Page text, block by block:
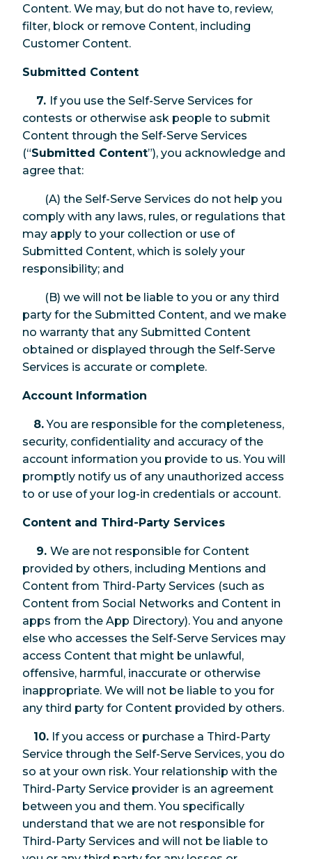
Content. We may, but do not have to, review,
filter, block or remove Content, including
Customer Content.
Submitted Content
7. If you use the Self-Serve Services for
contests or otherwise ask people to submit
Content through the Self-Serve Services
(“Submitted Content”), you acknowledge and
agree that:
(A) the Self-Serve Services do not help you
comply with any laws, rules, or regulations that
may apply to your collection or use of
Submitted Content, which is solely your
responsibility; and
(B) we will not be liable to you or any third
party for the Submitted Content, and we make
no warranty that any Submitted Content
obtained or displayed through the Self-Serve
Services is accurate or complete.
Account Information
8.You are responsible for the completeness,
security, confidentiality and accuracy of the
account information you provide to us. You will
promptly notify us of any unauthorized access
to or use of your log-in credentials or account.
Content and Third-Party Services
9. We are not responsible for Content
provided by others, including Mentions and
Content from Third-Party Services (such as
Content from Social Networks and Content in
apps from the App Directory). You and anyone
else who accesses the Self-Serve Services may
access Content that might be unlawful,
offensive, harmful, inaccurate or otherwise
inappropriate. We will not be liable to you for
any third party for Content provided by others.
10. If you access or purchase a Third-Party
Service through the Self-Serve Services, you do
so at your own risk. Your relationship with the
Third-Party Service provider is an agreement
between you and them. You specifically
understand that we are not responsible for
Third-Party Services and will not be liable to